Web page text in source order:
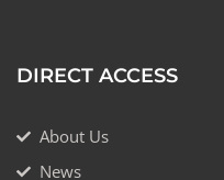
DIRECT ACCESS
About Us
News